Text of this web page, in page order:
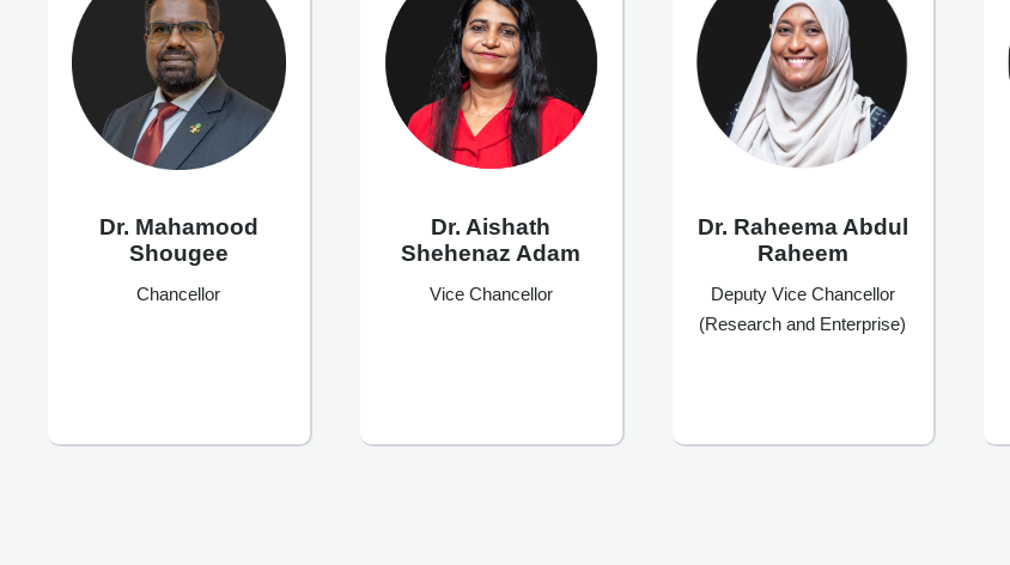
Dr. Mahamood
Shougee
Chancellor
Dr. Aishath
Shehenaz Adam
Vice Chancellor
Dr. Raheema Abdul
Raheem
Deputy Vice Chancellor
(Research and Enterprise)